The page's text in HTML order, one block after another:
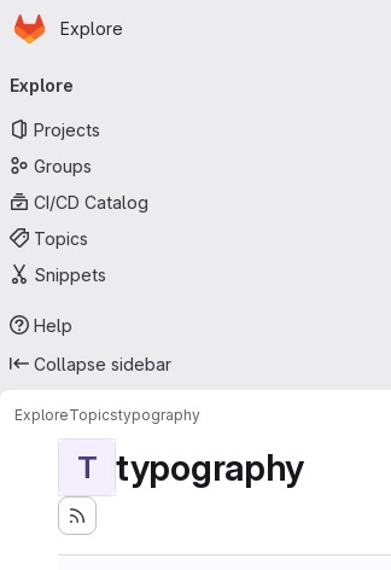
Skip to main content
Homepage
Explore
navigation
Explore
Projects
Groups
CI/CD Catalog
Topics
Snippets
Help
Collapse sidebar
ExploreTopicstypography
T typography